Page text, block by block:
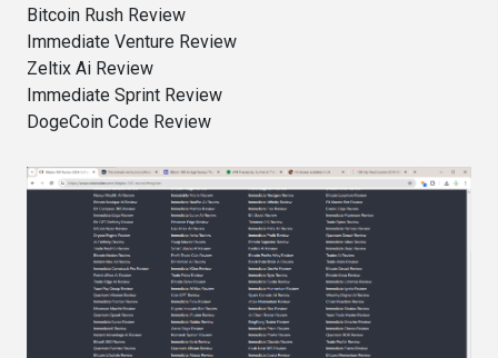
Bitcoin Rush Review
Immediate Venture Review
Zeltix Ai Review
Immediate Sprint Review
DogeCoin Code Review